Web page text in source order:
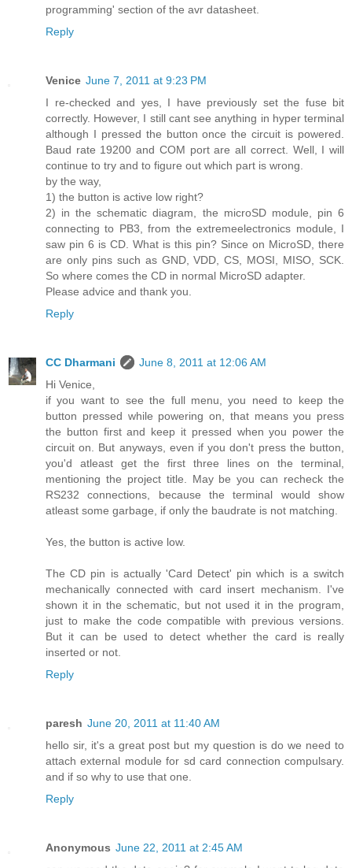
programming' section of the avr datasheet.
Reply
Venice June 7, 2011 at 9:23 PM
I re-checked and yes, I have previously set the fuse bit
correctly. However, I still cant see anything in hyper terminal
although I pressed the button once the circuit is powered.
Baud rate 19200 and COM port are all correct. Well, I will
continue to try and to figure out which part is wrong.
by the way,
1) the button is active low right?
2) in the schematic diagram, the microSD module, pin 6
connecting to PB3, from the extremeelectronics module, I
saw pin 6 is CD. What is this pin? Since on MicroSD, there
are only pins such as GND, VDD, CS, MOSI, MISO, SCK.
So where comes the CD in normal MicroSD adapter.
Please advice and thank you.
Reply
CC Dharmani
June 8, 2011 at 12:06 AM
Hi Venice,
if you want to see the full menu, you need to keep the
button pressed while powering on, that means you press
the button first and keep it pressed when you power the
circuit on. But anyways, even if you don't press the button,
you'd atleast get the first three lines on the terminal,
mentioning the project title. May be you can recheck the
RS232 connections, because the terminal would show
atleast some garbage, if only the baudrate is not matching.
Yes, the button is active low.
The CD pin is actually 'Card Detect' pin which is a switch
mechanically connected with card insert mechanism. I've
shown it in the schematic, but not used it in the program,
just to make the code compatible with previous versions.
But it can be used to detect whether the card is really
inserted or not.
Reply
paresh June 20, 2011 at 11:40 AM
hello sir, it's a great post but my question is do we need to
attach external module for sd card connection compulsary.
and if so why to use that one.
Reply
Anonymous June 22, 2011 at 2:45 AM